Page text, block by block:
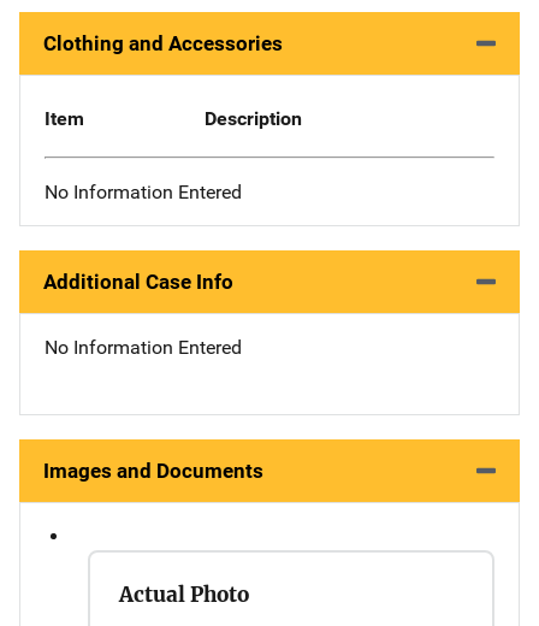
Clothing and Accessories
Item Description
No Information Entered
Additional Case Info
No Information Entered
Images and Documents
Actual Photo